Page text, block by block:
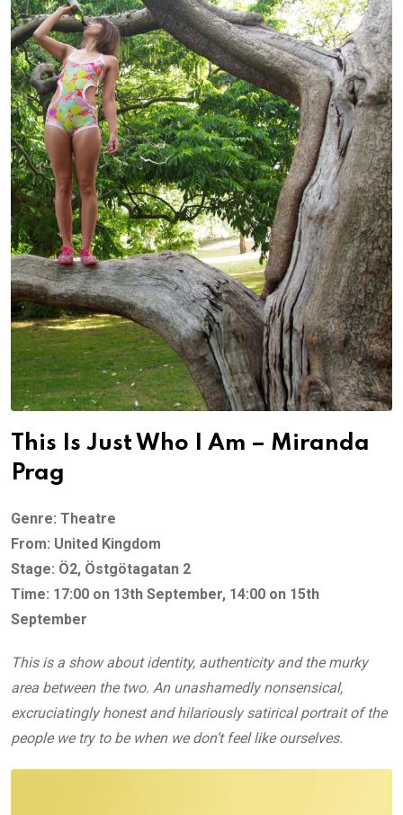
This Is Just Who I Am – Miranda
Prag
Genre: Theatre
From: United Kingdom
Stage: Ö2, Östgötagatan 2
Time: 17:00 on 13th September, 14:00 on 15th
September
This is a show about identity, authenticity and the murky
area between the two. An unashamedly nonsensical,
excruciatingly honest and hilariously satirical portrait of the
people we try to be when we don’t feel like ourselves.